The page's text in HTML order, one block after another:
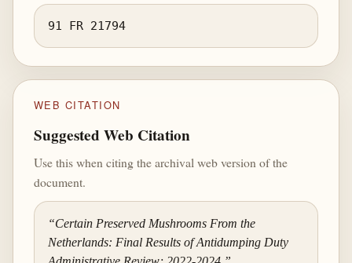
91 FR 21794
WEB CITATION
Suggested Web Citation
Use this when citing the archival web version of the
document.
“Certain Preserved Mushrooms From the
Netherlands: Final Results of Antidumping Duty